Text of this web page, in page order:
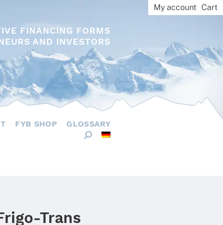
FINANCING FORMS
AND INVESTORS
My account Cart
FYB SHOP GLOSSARY
Trans